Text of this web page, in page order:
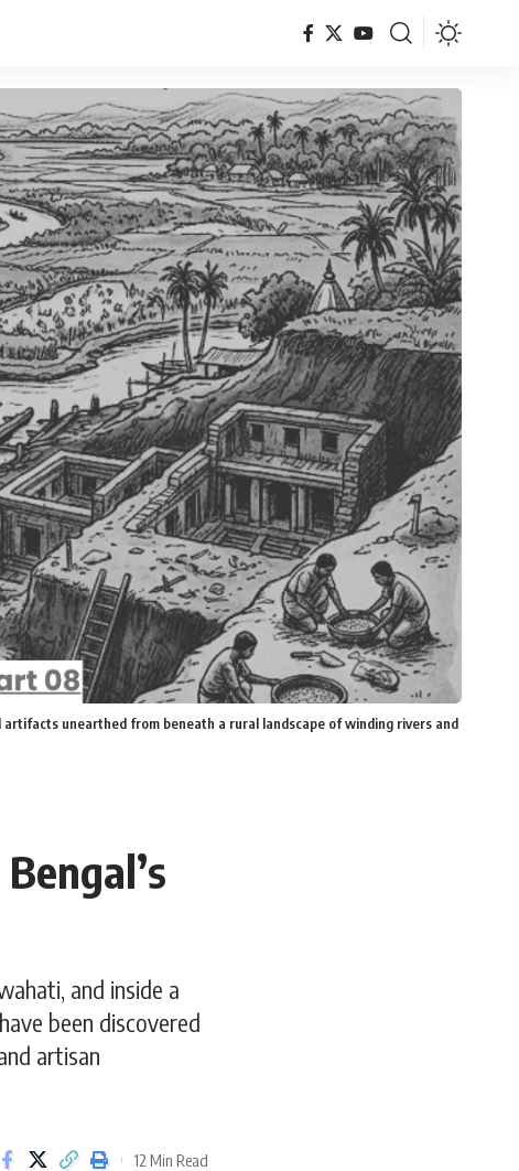
unearthed from beneath a rural landscape of winding rivers and
and inside a
been discovered
artisan
12 Min Read